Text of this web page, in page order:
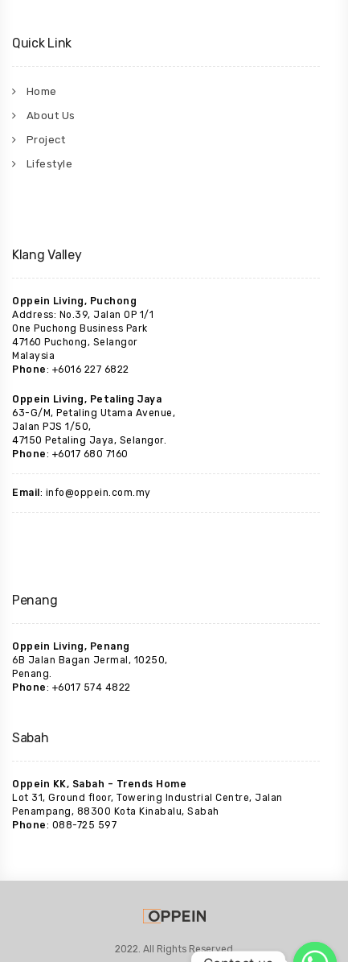
Quick Link
Home
About Us
Project
Lifestyle
Klang Valley
Oppein Living, Puchong
Address: No.39, Jalan OP 1/1
One Puchong Business Park
47160 Puchong, Selangor
Malaysia
Phone: +6016 227 6822
Oppein Living, Petaling Jaya
63-G/M, Petaling Utama Avenue,
Jalan PJS 1/50,
47150 Petaling Jaya, Selangor.
Phone: +6017 680 7160
Email : info@oppein.com.my
Penang
Oppein Living, Penang
6B Jalan Bagan Jermal, 10250,
Penang.
Phone: +6017 574 4822
Sabah
Oppein KK, Sabah – Trends Home
Lot 31, Ground floor, Towering Industrial Centre, Jalan
Penampang, 88300 Kota Kinabalu, Sabah
Phone: 088-725 597
2022. All Rights Reserved